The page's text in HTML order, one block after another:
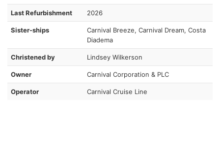
Last Refurbishment 2026
Sister-ships
Carnival Breeze, Carnival Dream, Costa
Diadema
Christened by Lindsey Wilkerson
Owner Carnival Corporation & PLC
Operator Carnival Cruise Line